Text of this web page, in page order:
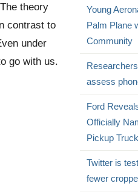
theory
contrast to
under
go with us.
Young
Palm Plane
Community
assess
Ford
Officially
Pickup Truck
Twitter is
fewer